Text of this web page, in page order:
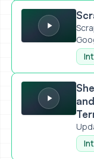
Scrape Google
SheetLord